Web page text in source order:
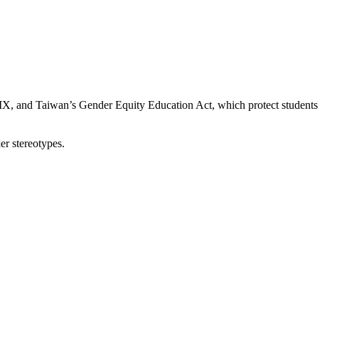
and Taiwan’s Gender Equity Education Act, which protect students
stereotypes.